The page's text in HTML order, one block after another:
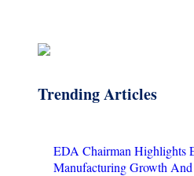
Trending Articles
EDA Chairman Highlights
Manufacturing Growth